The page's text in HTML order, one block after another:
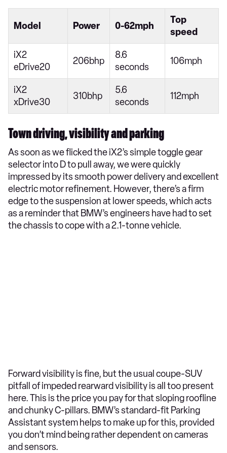
Model Power 0-62mph
Top
speed
iX2
eDrive20
206bhp
8.6
seconds
106mph
iX2
xDrive30
310bhp
5.6
seconds
112mph
Town driving, visibility and parking
As soon as we flicked the iX2’s simple toggle gear
selector into D to pull away, we were quickly
impressed by its smooth power delivery and excellent
electric motor refinement. However, there’s a firm
edge to the suspension at lower speeds, which acts
as a reminder that BMW’s engineers have had to set
the chassis to cope with a 2.1-tonne vehicle.
Forward visibility is fine, but the usual coupe-SUV
pitfall of impeded rearward visibility is all too present
here. This is the price you pay for that sloping roofline
and chunky C-pillars. BMW’s standard-fit Parking
Assistant system helps to make up for this, provided
you don’t mind being rather dependent on cameras
and sensors.